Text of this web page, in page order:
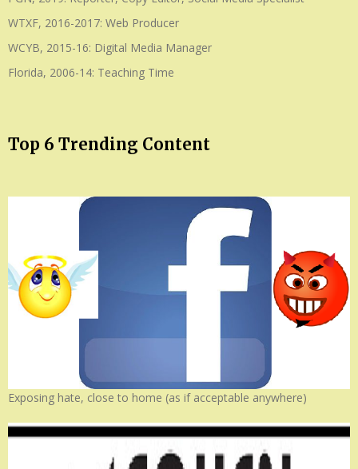
WTXF, 2016-2017: Web Producer
WCYB, 2015-16: Digital Media Manager
Florida, 2006-14: Teaching Time
Top 6 Trending Content
Exposing hate, close to home (as if acceptable anywhere)